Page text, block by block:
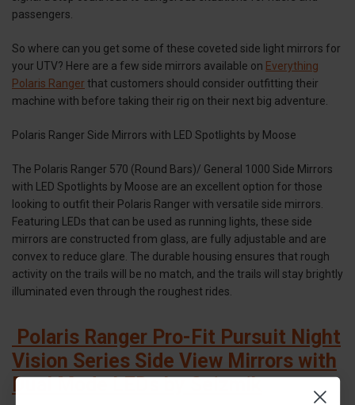
passengers.
So where can you get some of these coveted side light mirrors for
your UTV? Here are a few side mirrors available on Everything
Polaris Ranger that customers should consider outfitting their
machine with before taking their rig on their next big adventure.
Polaris Ranger Side Mirrors with LED Spotlights by Moose
The Polaris Ranger 570 (Round Bars)/ General 1000 Side Mirrors
with LED Spotlights by Moose are an excellent option for those
looking to outfit their Polaris Ranger with versatile side mirrors.
Featuring LEDs that can be used as running lights, these side
mirrors are constructed from glass, are fully adjustable and are
convex to reduce glare. The durable housing ensures that rough
activity on the trails will be no match, and the trails will stay brightly
illuminated even through the roughest rides.
Polaris Ranger Pro-Fit Pursuit Night
Vision Series Side View Mirrors with
Dual Mode LEDs by Seizmik